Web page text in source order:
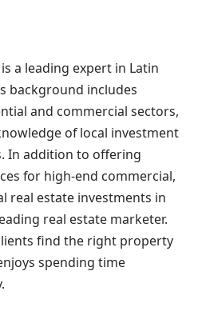
a leading expert in Latin
background includes
and commercial sectors,
of local investment
In addition to offering
for high-end commercial,
real estate investments in
real estate marketer.
find the right property
spending time